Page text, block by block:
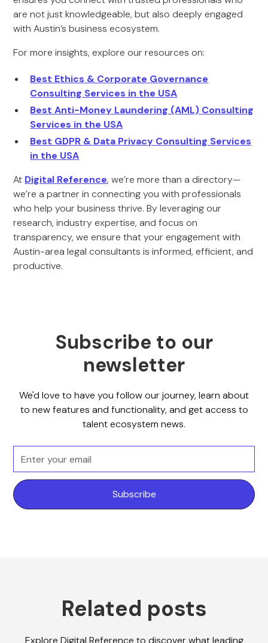
are not just knowledgeable, but also deeply engaged
with Austin’s business ecosystem.
For more insights, explore our resources on:
Best Ethics & Corporate Governance
Consulting Services in the USA
Best Anti-Money Laundering (AML) Consulting
Services in the USA
Best GDPR & Data Privacy Consulting Services
in the USA
At Digital Reference, we’re more than a directory—
we’re a partner in connecting you with professionals
who help your business thrive. By leveraging our
research, industry expertise, and focus on
transparency, we ensure that your engagement with
Austin-area legal consultants is informed, efficient, and
productive.
Subscribe to our
newsletter
We'd love to have you follow our journey, learn about
to new features and functionality, and get access to
talent ecosystem news.
Related posts
Explore Digital Reference to discover what leading